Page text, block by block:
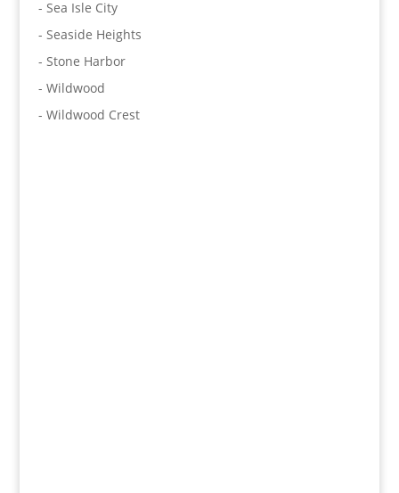
- Sea Isle City
- Seaside Heights
- Stone Harbor
- Wildwood
- Wildwood Crest